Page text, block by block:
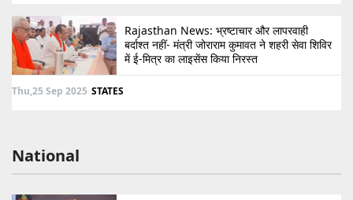
Rajasthan News: भ्रष्टाचार और लापरवाही
बर्दाश्त नहीं- मंत्री जोराराम कुमावत ने शहरी सेवा शिविर
में ई-मित्र का लाइसेंस किया निरस्त
Thu,25 Sep 2025 STATES
National